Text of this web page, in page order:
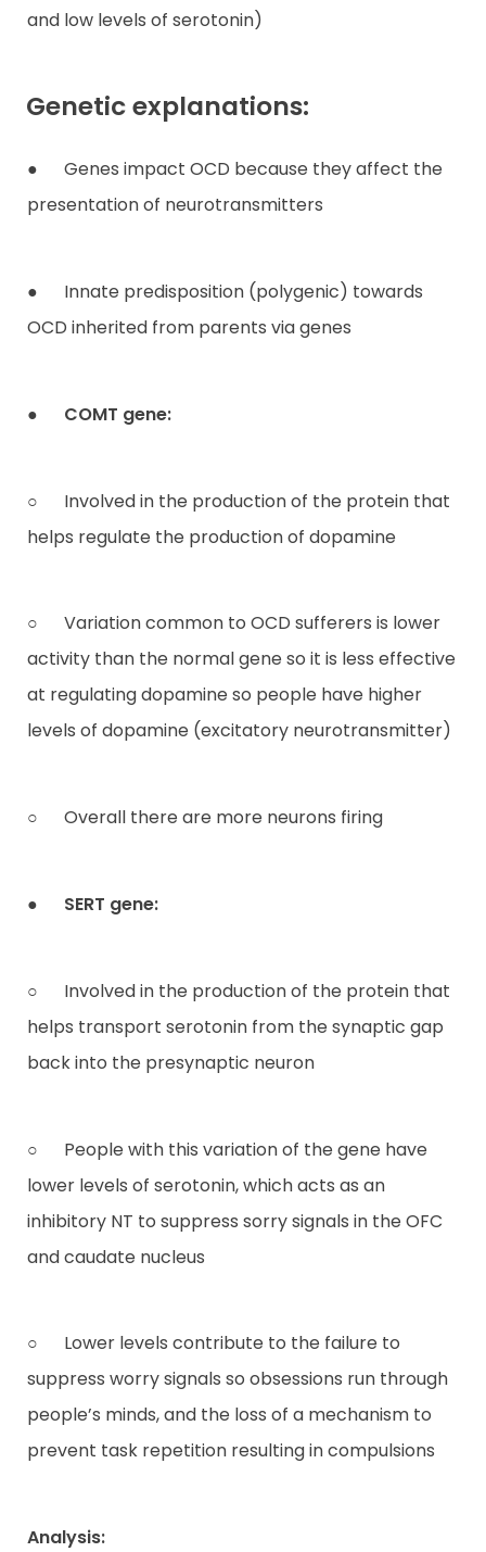
and low levels of serotonin)
Genetic explanations:
● Genes impact OCD because they affect the
presentation of neurotransmitters
● Innate predisposition (polygenic) towards
OCD inherited from parents via genes
● COMT gene:
○ Involved in the production of the protein that
helps regulate the production of dopamine
○ Variation common to OCD sufferers is lower
activity than the normal gene so it is less effective
at regulating dopamine so people have higher
levels of dopamine (excitatory neurotransmitter)
○ Overall there are more neurons firing
● SERT gene:
○ Involved in the production of the protein that
helps transport serotonin from the synaptic gap
back into the presynaptic neuron
○ People with this variation of the gene have
lower levels of serotonin, which acts as an
inhibitory NT to suppress sorry signals in the OFC
and caudate nucleus
○ Lower levels contribute to the failure to
suppress worry signals so obsessions run through
people’s minds, and the loss of a mechanism to
prevent task repetition resulting in compulsions
Analysis: